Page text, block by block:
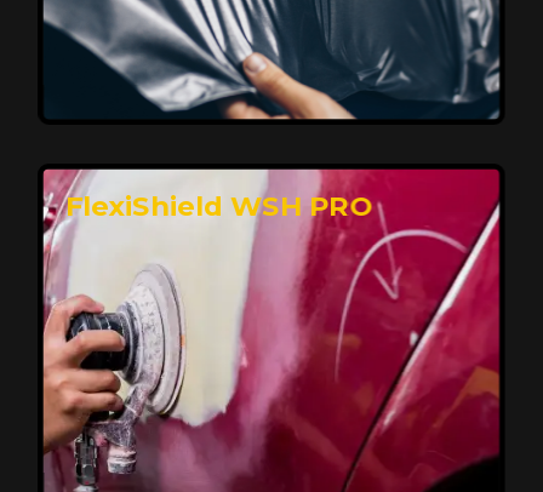
Protection
FlexiShield STH delivers affordable protection with
advanced technology, safeguarding your car from wear
and harsh elements. A 10-year warranty ensures long-
term performance and keeps your vehicle looking
Superior Protection, Ultimate Clarity
FlexiShield WSH provides exceptional protection
against scratches and environmental damage while
preserving your vehicle’s glossy finish. With self-healing
properties, it ensures long-lasting clarity and durability,
FlexiShield WSH PRO